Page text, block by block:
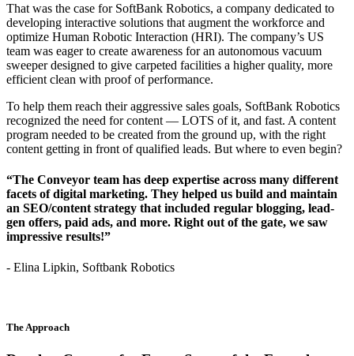
That was the case for SoftBank Robotics, a company dedicated to
developing interactive solutions that augment the workforce and
optimize Human Robotic Interaction (HRI). The company’s US
team was eager to create awareness for an autonomous vacuum
sweeper designed to give carpeted facilities a higher quality, more
efficient clean with proof of performance.
To help them reach their aggressive sales goals, SoftBank Robotics
recognized the need for content — LOTS of it, and fast. A content
program needed to be created from the ground up, with the right
content getting in front of qualified leads. But where to even begin?
“The Conveyor team has deep expertise across many different
facets of digital marketing. They helped us build and maintain
an SEO/content strategy that included regular blogging, lead-
gen offers, paid ads, and more. Right out of the gate, we saw
impressive results!”
- Elina Lipkin, Softbank Robotics
The Approach